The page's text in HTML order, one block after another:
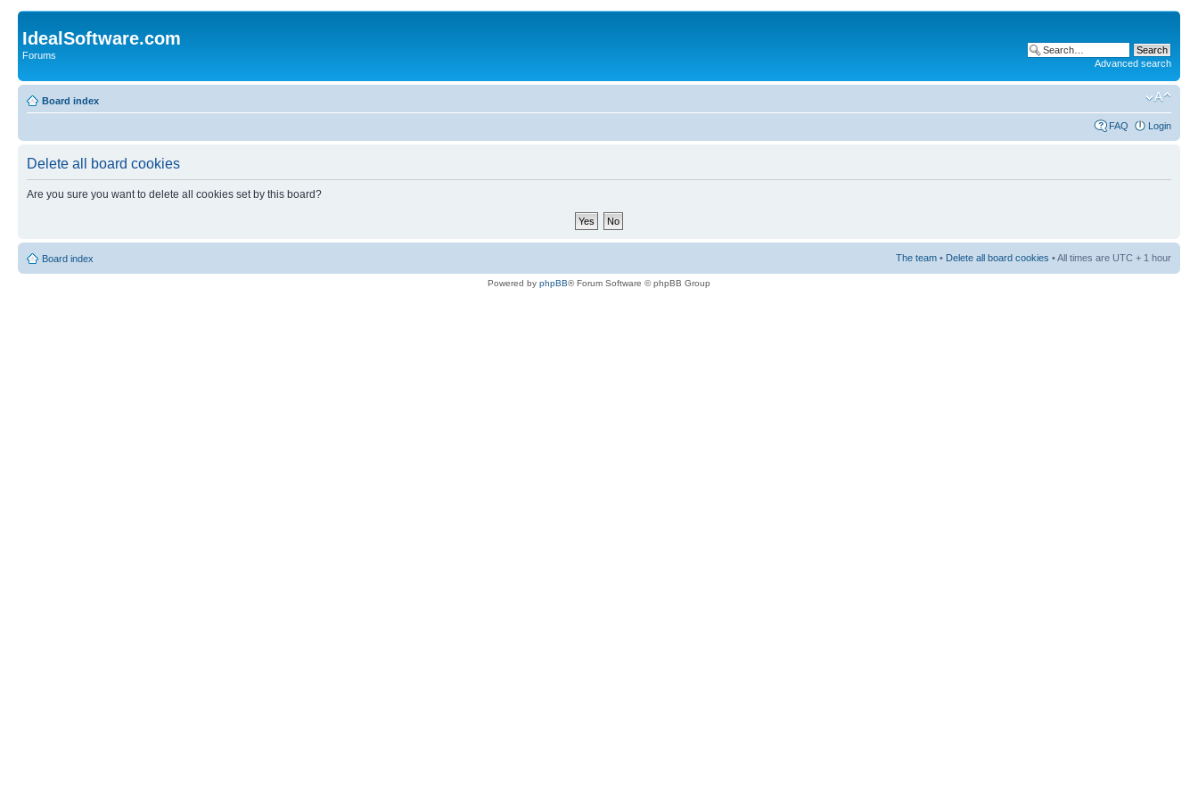
IdealSoftware.com
Forums
Advanced search
Board index
FAQ Login
Delete all board cookies
Are you sure you want to delete all cookies set by this board?
Board index The team • Delete all board cookies • All times are UTC + 1 hour
Powered by phpBB® Forum Software © phpBB Group